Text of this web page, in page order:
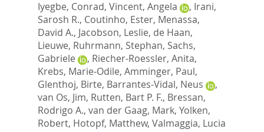
Iyegbe, Conrad, Vincent, Angela , Irani,
Sarosh R., Coutinho, Ester, Menassa,
David A., Jacobson, Leslie, de Haan,
Lieuwe, Ruhrmann, Stephan, Sachs,
Gabriele
, Riecher-Roessler, Anita,
Krebs, Marie-Odile, Amminger, Paul,
Glenthoj, Birte, Barrantes-Vidal, Neus
,
van Os, Jim, Rutten, Bart P. F., Bressan,
Rodrigo A., van der Gaag, Mark, Yolken,
Robert, Hotopf, Matthew, Valmaggia, Lucia